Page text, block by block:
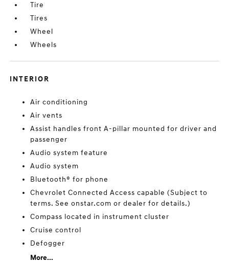
Tire
Tires
Wheel
Wheels
INTERIOR
Air conditioning
Air vents
Assist handles front A-pillar mounted for driver and
passenger
Audio system feature
Audio system
Bluetooth® for phone
Chevrolet Connected Access capable (Subject to
terms. See onstar.com or dealer for details.)
Compass located in instrument cluster
Cruise control
Defogger
More...